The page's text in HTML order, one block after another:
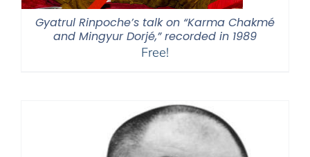
Gyatrul Rinpoche’s talk on “Karma Chakmé
and Mingyur Dorjé,” recorded in 1989
Free!